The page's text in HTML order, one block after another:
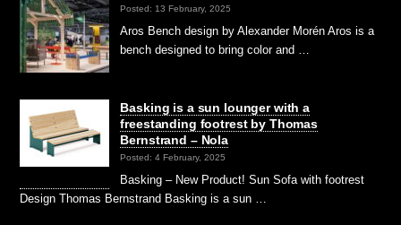
Posted: 13 February, 2025
Aros Bench design by Alexander Morén Aros is a
bench designed to bring color and …
Basking is a sun lounger with a
freestanding footrest by Thomas
Bernstrand – Nola
Posted: 4 February, 2025
Basking – New Product! Sun Sofa with footrest
Design Thomas Bernstrand Basking is a sun …